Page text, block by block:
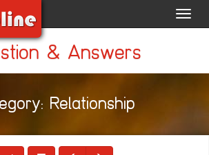
& Answers
Relationship